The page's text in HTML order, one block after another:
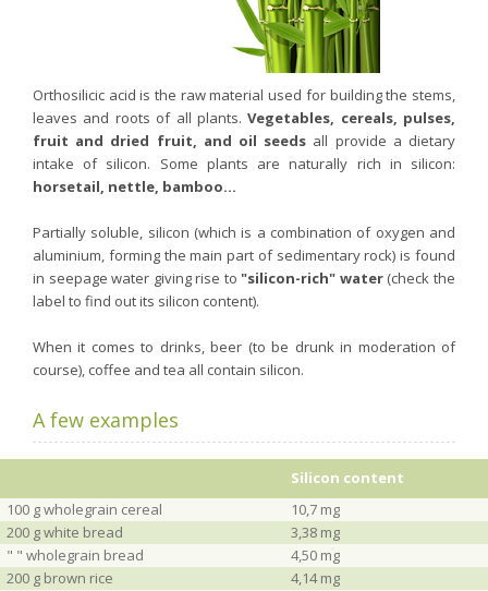
Orthosilicic acid is the raw material used for building the stems,
leaves and roots of all plants. Vegetables, cereals, pulses,
fruit and dried fruit, and oil seeds all provide a dietary
intake of silicon. Some plants are naturally rich in silicon:
horsetail, nettle, bamboo...
Partially soluble, silicon (which is a combination of oxygen and
aluminium, forming the main part of sedimentary rock) is found
in seepage water giving rise to "silicon-rich" water(check the
label to find out its silicon content).
When it comes to drinks, beer (to be drunk in moderation of
course), coffee and tea all contain silicon.
A few examples
Silicon content
100 g wholegrain cereal
10,7 mg
200 g white bread
3,38 mg
" " wholegrain bread
4,50 mg
200 g brown rice
4,14 mg